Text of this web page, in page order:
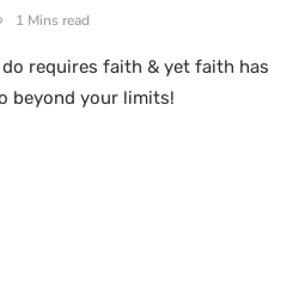
1 Mins read
requires faith & yet faith has
beyond your limits!